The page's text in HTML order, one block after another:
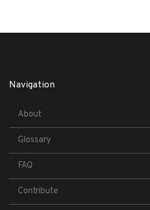
Navigation
About
Glossary
FAQ
Contribute